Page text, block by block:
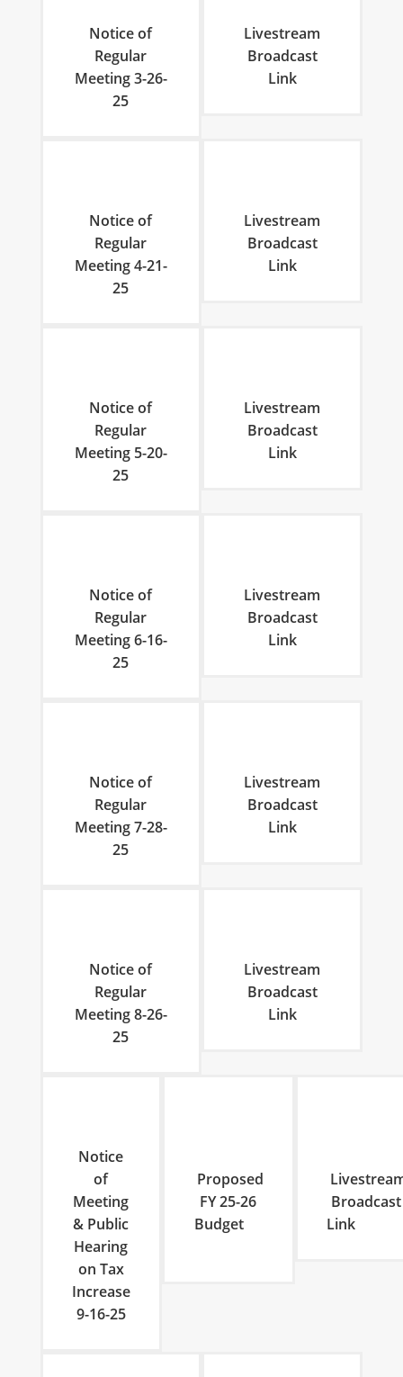
Notice of
Regular
Meeting 3-26-
25
Livestream
Broadcast
Link
Notice of
Regular
Meeting 4-21-
25
Livestream
Broadcast
Link
Notice of
Regular
Meeting 5-20-
25
Livestream
Broadcast
Link
Notice of
Regular
Meeting 6-16-
25
Livestream
Broadcast
Link
Notice of
Regular
Meeting 7-28-
25
Livestream
Broadcast
Link
Notice of
Regular
Meeting 8-26-
25
Livestream
Broadcast
Link
Notice
of
Meeting
& Public
Hearing
on Tax
Increase
9-16-25
Proposed
FY 25-26
Budget
Broadcast